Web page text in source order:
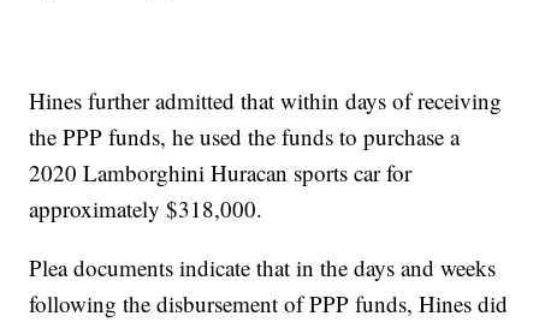
Hines further admitted that within days of receiving
the PPP funds, he used the funds to purchase a
2020 Lamborghini Huracan sports car for
approximately $318,000.
Plea documents indicate that in the days and weeks
following the disbursement of PPP funds, Hines did